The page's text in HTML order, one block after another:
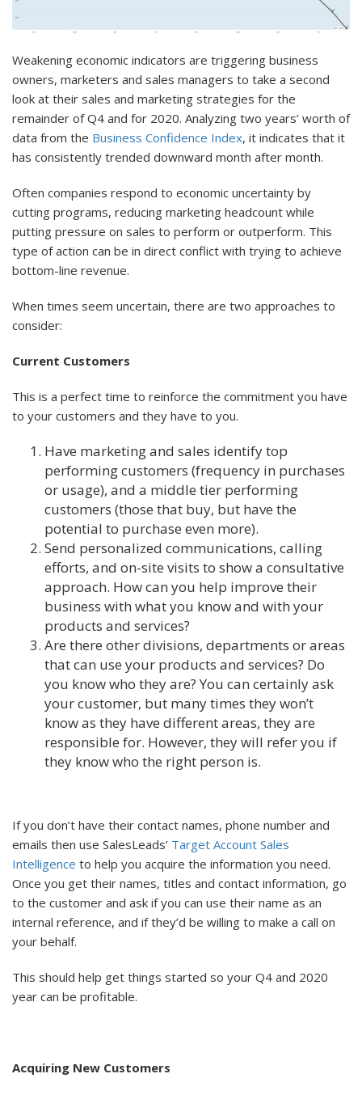
Weakening economic indicators are triggering business
owners, marketers and sales managers to take a second
look at their sales and marketing strategies for the
remainder of Q4 and for 2020. Analyzing two years’ worth of
data from the Business Confidence Index, it indicates that it
has consistently trended downward month after month.
Often companies respond to economic uncertainty by
cutting programs, reducing marketing headcount while
putting pressure on sales to perform or outperform. This
type of action can be in direct conflict with trying to achieve
bottom-line revenue.
When times seem uncertain, there are two approaches to
consider:
Current Customers
This is a perfect time to reinforce the commitment you have
to your customers and they have to you.
Have marketing and sales identify top
performing customers (frequency in purchases
or usage), and a middle tier performing
customers (those that buy, but have the
potential to purchase even more).
Send personalized communications, calling
efforts, and on-site visits to show a consultative
approach. How can you help improve their
business with what you know and with your
products and services?
Are there other divisions, departments or areas
that can use your products and services? Do
you know who they are? You can certainly ask
your customer, but many times they won’t
know as they have different areas, they are
responsible for. However, they will refer you if
they know who the right person is.
If you don’t have their contact names, phone number and
emails then use SalesLeads’ Target Account Sales
Intelligence to help you acquire the information you need.
Once you get their names, titles and contact information, go
to the customer and ask if you can use their name as an
internal reference, and if they’d be willing to make a call on
your behalf.
This should help get things started so your Q4 and 2020
year can be profitable.
Acquiring New Customers